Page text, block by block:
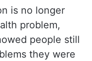
is no longer
problem,
people still
they were